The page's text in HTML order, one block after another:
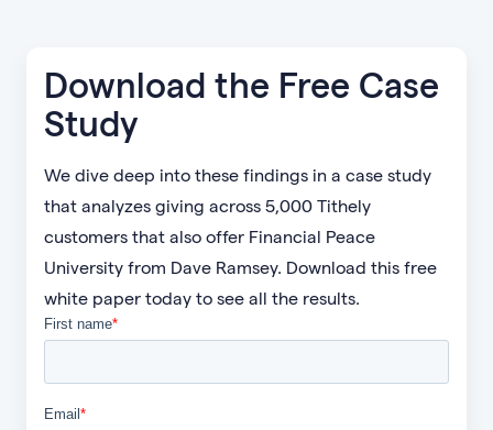
Download the Free Case
Study
We dive deep into these findings in a case study
that analyzes giving across 5,000 Tithely
customers that also offer Financial Peace
University from Dave Ramsey. Download this free
white paper today to see all the results.